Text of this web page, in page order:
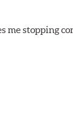
me stopping